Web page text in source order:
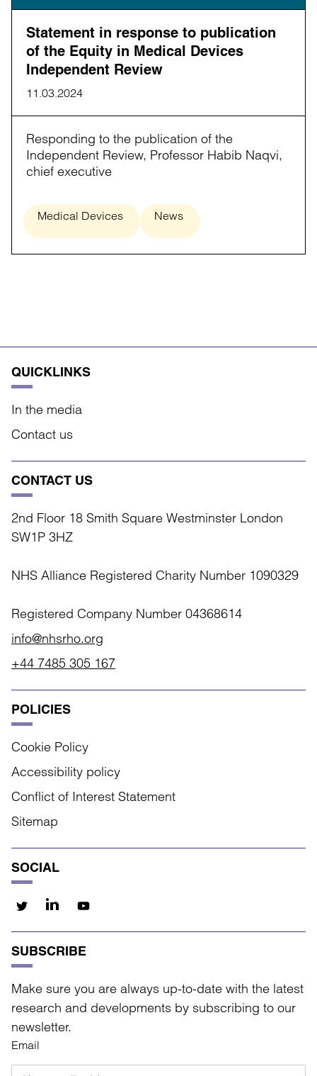
Statement in response to publication
of the Equity in Medical Devices
Independent Review
11.03.2024
Responding to the publication of the
Independent Review, Professor Habib Naqvi,
chief executive
Medical Devices News
QUICKLINKS
In the media
Contact us
CONTACT US
2nd Floor 18 Smith Square Westminster London
SW1P 3HZ
NHS Alliance Registered Charity Number 1090329
Registered Company Number 04368614
info@nhsrho.org
+44 7485 305 167
POLICIES
Cookie Policy
Accessibility policy
Conflict of Interest Statement
Sitemap
SOCIAL
SUBSCRIBE
Make sure you are always up-to-date with the latest
research and developments by subscribing to our
newsletter.
Email